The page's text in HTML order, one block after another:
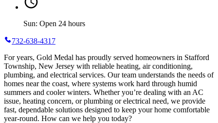
Sun: Open 24 hours
732-638-4317
For years, Gold Medal has proudly served homeowners in Stafford
Township, New Jersey with reliable heating, air conditioning,
plumbing, and electrical services. Our team understands the needs of
homes near the coast, where systems work hard through humid
summers and cooler winters. Whether you’re dealing with an AC
issue, heating concern, or plumbing or electrical need, we provide
fast, dependable solutions designed to keep your home comfortable
year-round. How can we help you today?